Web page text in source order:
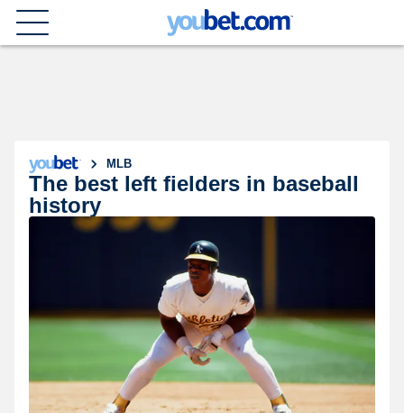
MLB
The best left fielders in baseball
history